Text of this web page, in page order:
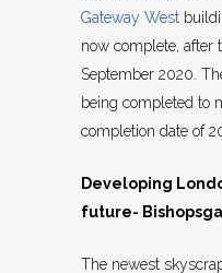
Gateway West
now complete, after
September 2020.
being completed to
completion date of
Developing
future-
The newest